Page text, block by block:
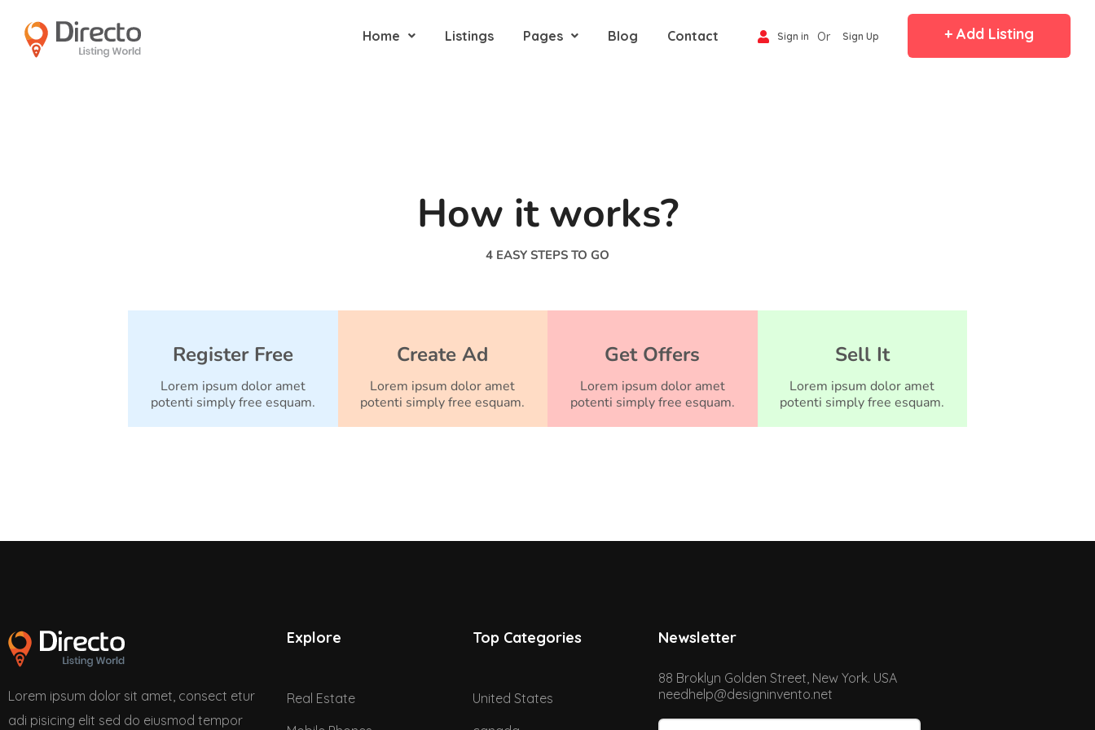
Home Listings Pages Blog Contact Sign in Or Sign Up + Add Listing
How it works?
4 EASY STEPS TO GO
Register Free
Lorem ipsum dolor amet
potenti simply free esquam.
Create Ad
Lorem ipsum dolor amet
potenti simply free esquam.
Get Offers
Lorem ipsum dolor amet
potenti simply free esquam.
Sell It
Lorem ipsum dolor amet
potenti simply free esquam.
Lorem ipsum dolor sit amet, consect etur
adi pisicing elit sed do eiusmod tempor
Explore
Real Estate
Top Categories
United States
Newsletter
88 Broklyn Golden Street, New York. USA
needhelp@designinvento.net